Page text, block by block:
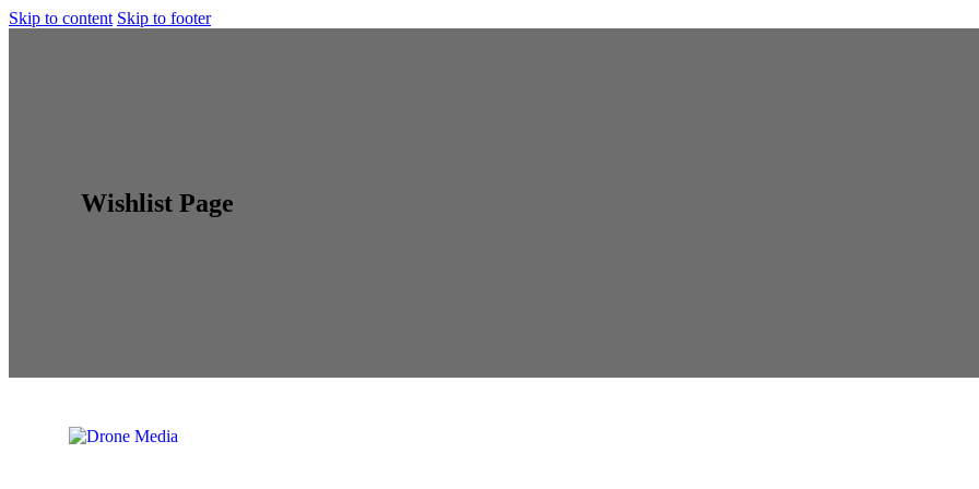
Skip to content Skip to footer
Wishlist Page